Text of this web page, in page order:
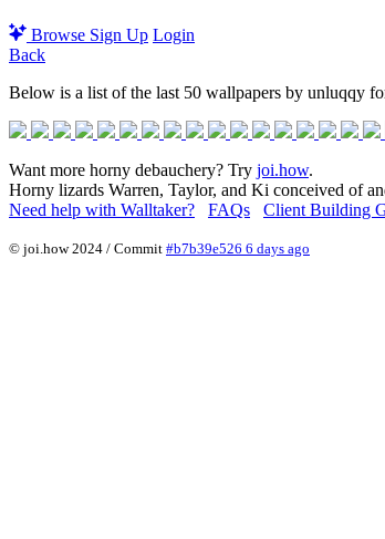
Browse Sign Up Login
Back
Below is a list of the last 50 wallpapers by unluqqy
Want more horny debauchery? Try joi.how.
Horny lizards Warren, Taylor, and Ki conceived of
Need help with Walltaker?
FAQs Client Building
© joi.how 2024 / Commit #b7b39e526 6 days ago